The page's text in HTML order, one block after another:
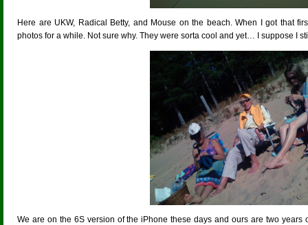
Here are UKW, Radical Betty, and Mouse on the beach. When I got that
photos for a while. Not sure why. They were sorta cool and yet… I suppose I
We are on the 6S version of the iPhone these days and ours are two years